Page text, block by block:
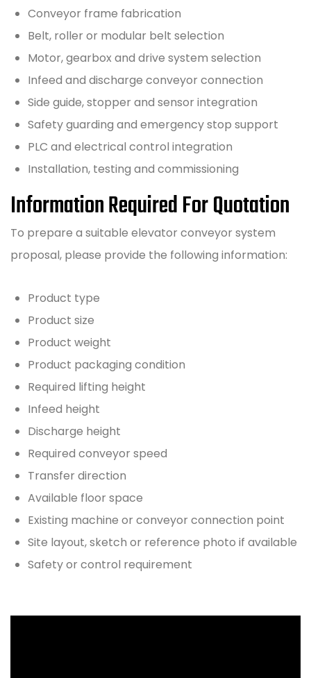
Conveyor frame fabrication
Belt, roller or modular belt selection
Motor, gearbox and drive system selection
Infeed and discharge conveyor connection
Side guide, stopper and sensor integration
Safety guarding and emergency stop support
PLC and electrical control integration
Installation, testing and commissioning
Information Required For Quotation
To prepare a suitable elevator conveyor system
proposal, please provide the following information:
Product type
Product size
Product weight
Product packaging condition
Required lifting height
Infeed height
Discharge height
Required conveyor speed
Transfer direction
Available floor space
Existing machine or conveyor connection point
Site layout, sketch or reference photo if available
Safety or control requirement